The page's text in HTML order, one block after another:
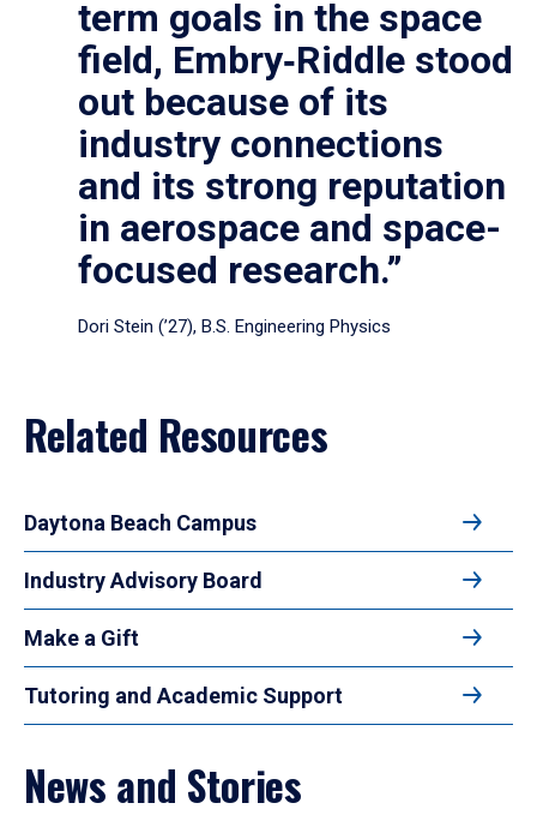
term goals in the space
field, Embry‑Riddle stood
out because of its
industry connections
and its strong reputation
in aerospace and space-
focused research.”
Dori Stein (’27), B.S. Engineering Physics
Related Resources
Daytona Beach Campus
Industry Advisory Board
Make a Gift
Tutoring and Academic Support
News and Stories